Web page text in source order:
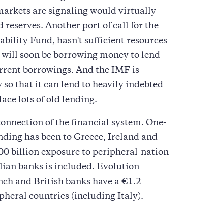
are signaling would virtually
Another port of call for the
Fund, hasn't sufficient resources
soon be borrowing money to lend
borrowings. And the IMF is
that it can lend to heavily indebted
lots of old lending.
of the financial system. One-
has been to Greece, Ireland and
billion exposure to peripheral-nation
banks is included. Evolution
and British banks have a €1.2
countries (including Italy).